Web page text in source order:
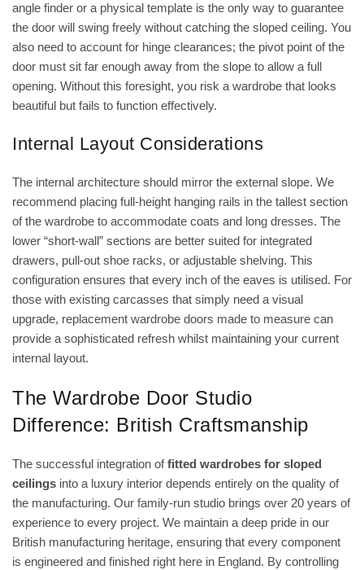
angle finder or a physical template is the only way to guarantee
the door will swing freely without catching the sloped ceiling. You
also need to account for hinge clearances; the pivot point of the
door must sit far enough away from the slope to allow a full
opening. Without this foresight, you risk a wardrobe that looks
beautiful but fails to function effectively.
Internal Layout Considerations
The internal architecture should mirror the external slope. We
recommend placing full-height hanging rails in the tallest section
of the wardrobe to accommodate coats and long dresses. The
lower “short-wall” sections are better suited for integrated
drawers, pull-out shoe racks, or adjustable shelving. This
configuration ensures that every inch of the eaves is utilised. For
those with existing carcasses that simply need a visual
upgrade, replacement wardrobe doors made to measure can
provide a sophisticated refresh whilst maintaining your current
internal layout.
The Wardrobe Door Studio
Difference: British Craftsmanship
The successful integration offitted wardrobes for sloped
ceilings into a luxury interior depends entirely on the quality of
the manufacturing. Our family-run studio brings over 20 years of
experience to every project. We maintain a deep pride in our
British manufacturing heritage, ensuring that every component
is engineered and finished right here in England. By controlling